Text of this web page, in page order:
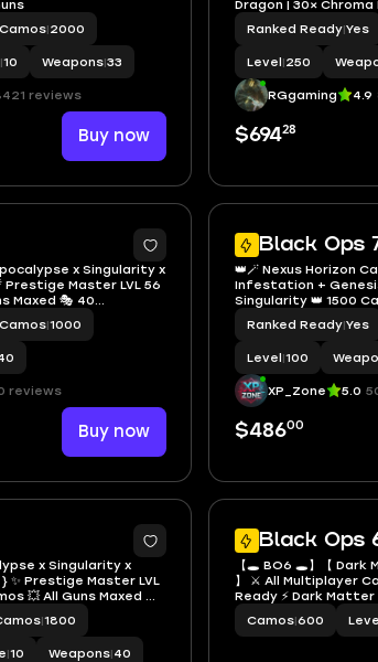
Camos|2000
|10 Weapons|33
reviews
Buy now
Dragon | 30× Chroma
Prestige 3 Ready |
Platform
Ranked Ready|Yes
Level|250
RGgaming 4.9
$69428
9
x Singularity x
Master LVL 56
Maxed 🎭 40
Linkable PS / Xbox /
Camos|1000
reviews
Buy now
Black Ops
👑🪄 Nexus Horizon
Infestation +
Singularity 👑 1500
Full access 💫 Instant
Ranked Ready|Yes
Level|100
XP_Zone 5.0
$48600
47
x Singularity x
✨ Prestige Master LVL
💥 All Guns Maxed 🔫
Calling Cards &
Xbox / Steam /
Skins #INSXQL
|1800
|10 Weapons|40
Black Ops
【🕳 BO6 🕳】【
】 ⚔ All Multiplayer
Ready ⚡ Dark
Ops 6 Guns ☄ Linkable
PSN
Camos|600